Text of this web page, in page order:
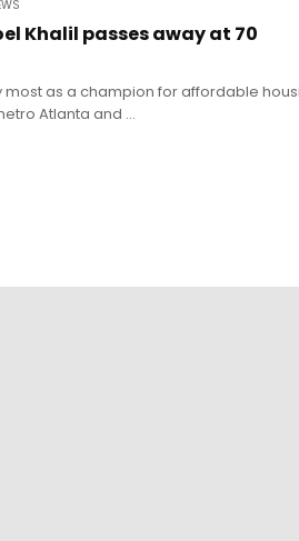
Khalil passes away at 70
as a champion for affordable
Atlanta and ...